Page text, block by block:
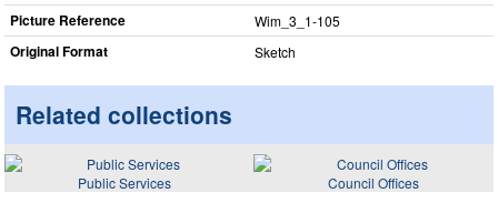
Picture Reference Wim_​3_​1-105
Original Format Sketch
Related collections
Public Services Council Offices